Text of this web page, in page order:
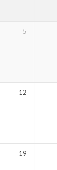
5
12
19